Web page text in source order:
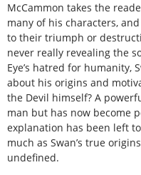
McCammon takes the
many of his characters,
to their triumph or
never really revealing the
Eye’s hatred for humanity,
about his origins and
the Devil himself? A
man but has now become
explanation has been left
much as Swan’s true
undefined.